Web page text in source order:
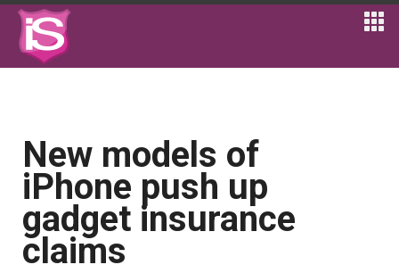
New models of
iPhone push up
gadget insurance
claims